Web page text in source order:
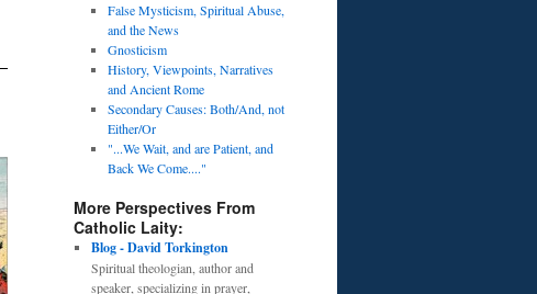
False Mysticism, Spiritual Abuse,
and the News
Gnosticism
History, Viewpoints, Narratives
and Ancient Rome
Secondary Causes: Both/And, not
Either/Or
"...We Wait, and are Patient, and
Back We Come...."
More Perspectives From
Catholic Laity:
Blog - David Torkington
Spiritual theologian, author and
speaker, specializing in prayer,